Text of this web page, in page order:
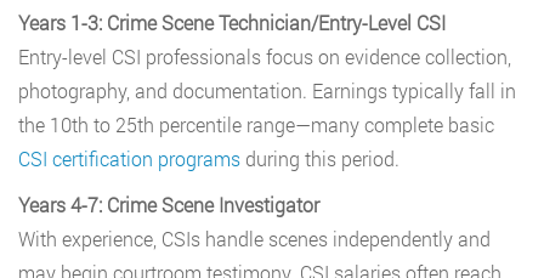
Years 1-3: Crime Scene Technician/Entry-Level CSI
Entry-level CSI professionals focus on evidence collection,
photography, and documentation. Earnings typically fall in
the 10th to 25th percentile range—many complete basic
CSI certification programs during this period.
Years 4-7: Crime Scene Investigator
With experience, CSIs handle scenes independently and